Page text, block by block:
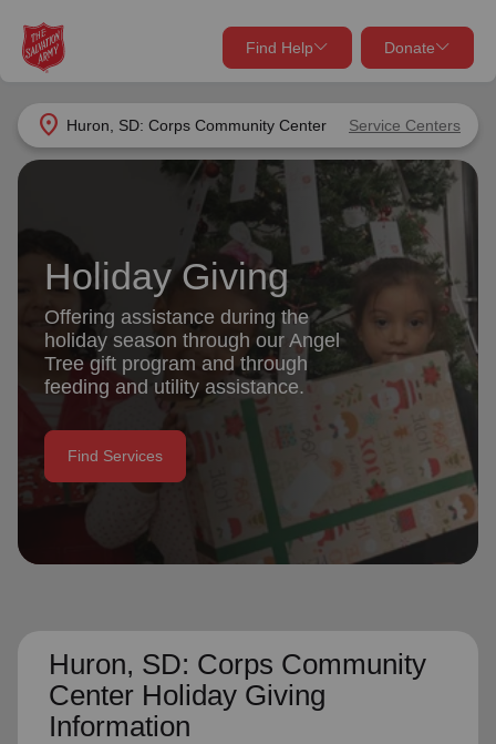
location_on Huron, SD: Corps Community Center Service Centers
Find Help Donate
close
Find Help Near You
What services are you looking for?
Services
location_on
Use My Location
close
Donate Goods
GO
Give Now
Your donation helps spread joy by providing meals,
shelter, and support for your local neighbors in need.
Donate Once
Donate Monthly
Holiday Giving
Offering assistance during the
holiday season through our Angel
Tree gift program and through
feeding and utility assistance.
Find Services
Huron, SD: Corps Community
Center Holiday Giving
Information